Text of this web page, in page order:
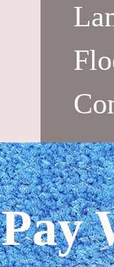
Pay